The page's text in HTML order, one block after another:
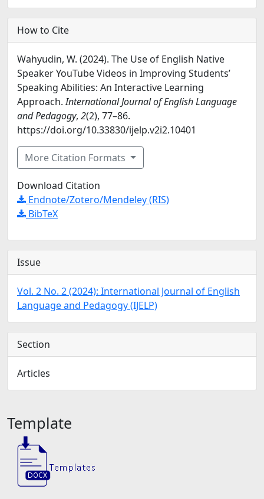
How to Cite
Wahyudin, W. (2024). The Use of English Native
Speaker YouTube Videos in Improving Students’
Speaking Abilities: An Interactive Learning
Approach.International Journal of English Language
and Pedagogy, 2(2), 77–86.
https://doi.org/10.33830/ijelp.v2i2.10401
More Citation Formats
Download Citation
Endnote/Zotero/Mendeley (RIS)
BibTeX
Issue
Vol. 2 No. 2 (2024): International Journal of English
Language and Pedagogy (IJELP)
Section
Articles
Template